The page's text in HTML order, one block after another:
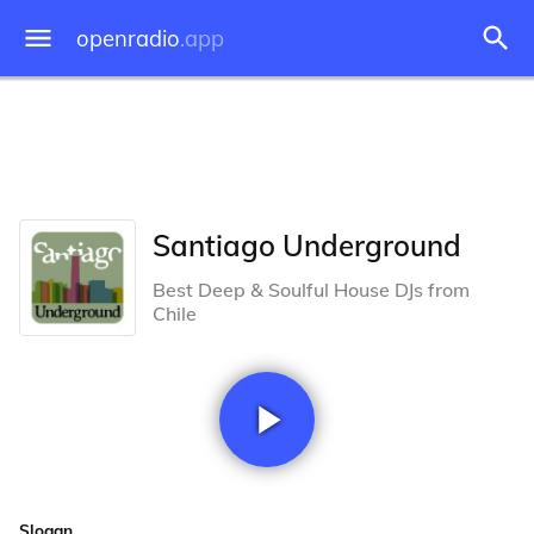
openradio.app
Santiago Underground
Best Deep & Soulful House DJs from
Chile
Slogan